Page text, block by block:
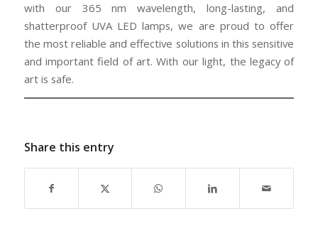
with our 365 nm wavelength, long-lasting, and
shatterproof UVA LED lamps, we are proud to offer
the most reliable and effective solutions in this sensitive
and important field of art. With our light, the legacy of
art is safe.
Share this entry